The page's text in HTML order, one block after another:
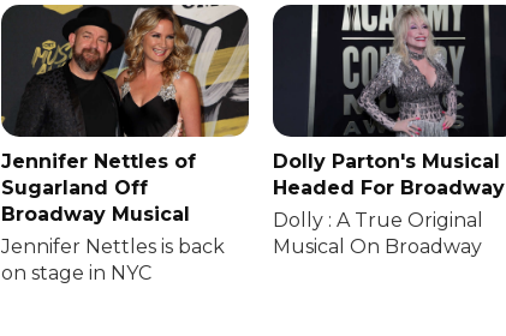
Jennifer Nettles of
Sugarland Off
Broadway Musical
Jennifer Nettles is back
on stage in NYC
Dolly Parton's Musical
Headed For Broadway
Dolly : A True Original
Musical On Broadway